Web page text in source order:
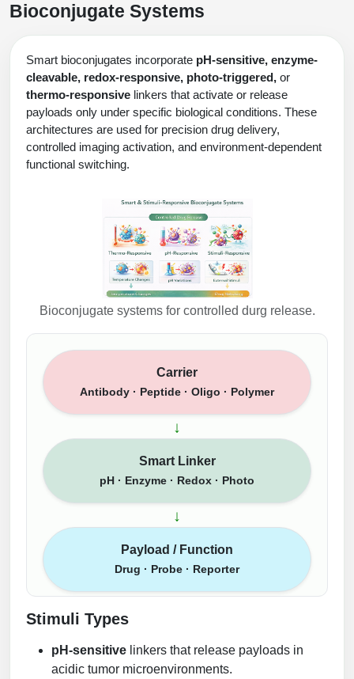
Bioconjugate Systems
Smart bioconjugates incorporate pH-sensitive, enzyme-
cleavable, redox-responsive, photo-triggered, or
thermo-responsive linkers that activate or release
payloads only under specific biological conditions. These
architectures are used for precision drug delivery,
controlled imaging activation, and environment-dependent
functional switching.
Bioconjugate systems for controlled durg release.
Carrier
Antibody · Peptide · Oligo · Polymer
↓
Smart Linker
pH · Enzyme · Redox · Photo
↓
Payload / Function
Drug · Probe · Reporter
Stimuli Types
pH-sensitive linkers that release payloads in
acidic tumor microenvironments.